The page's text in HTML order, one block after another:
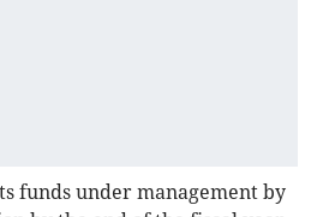
funds under management by